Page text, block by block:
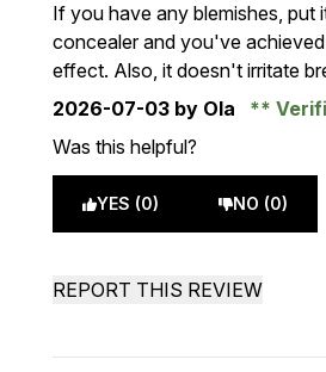
If you have any blemishes, put
concealer and you've
effect. Also, it doesn't irritate
2026-07-03 by Ola
Was this helpful?
YES (0) NO (0)
REPORT THIS REVIEW